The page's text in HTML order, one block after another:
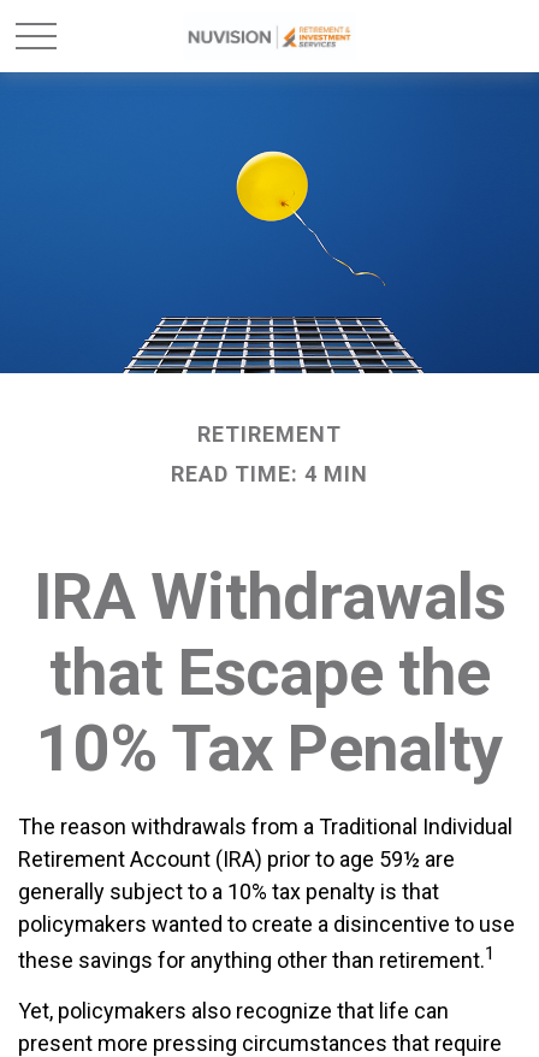
RETIREMENT
READ TIME: 4 MIN
IRA Withdrawals
that Escape the
10% Tax Penalty
The reason withdrawals from a Traditional Individual
Retirement Account (IRA) prior to age 59½ are
generally subject to a 10% tax penalty is that
policymakers wanted to create a disincentive to use
these savings for anything other than retirement.1
Yet, policymakers also recognize that life can
present more pressing circumstances that require